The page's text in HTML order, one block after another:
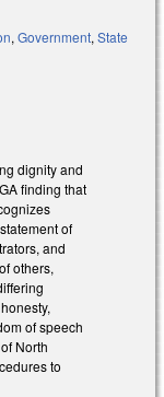
, Government, State
dignity and
finding that
of
and
others,
of speech
North
to